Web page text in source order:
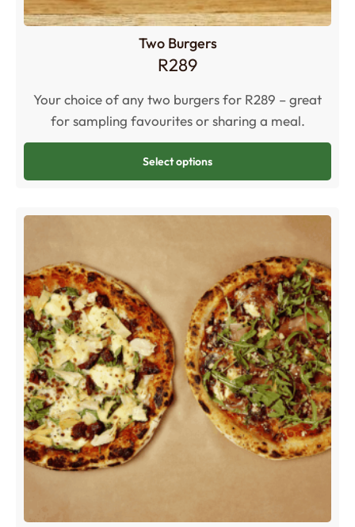
Two Burgers
R289
Your choice of any two burgers for R289 – great
for sampling favourites or sharing a meal.
Select options